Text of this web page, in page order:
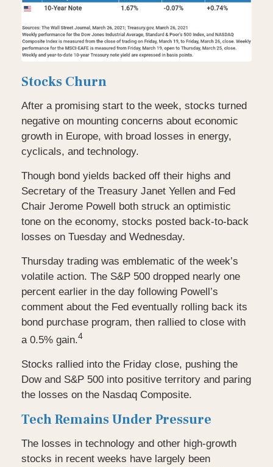
Stocks Churn
After a promising start to the week, stocks turned
negative on mounting concerns about economic
growth in Europe, with broad losses in energy,
cyclicals, and technology.
Though bond yields backed off their highs and
Secretary of the Treasury Janet Yellen and Fed
Chair Jerome Powell both struck an optimistic
tone on the economy, stocks posted back-to-back
losses on Tuesday and Wednesday.
Thursday trading was emblematic of the week’s
volatile action. The S&P 500 dropped nearly one
percent earlier in the day following Powell’s
comment about the Fed eventually rolling back its
bond purchase program, then rallied to close with
a 0.5% gain.4
Stocks rallied into the Friday close, pushing the
Dow and S&P 500 into positive territory and paring
the losses on the Nasdaq Composite.
Tech Remains Under Pressure
The losses in technology and other high-growth
stocks in recent weeks have largely been